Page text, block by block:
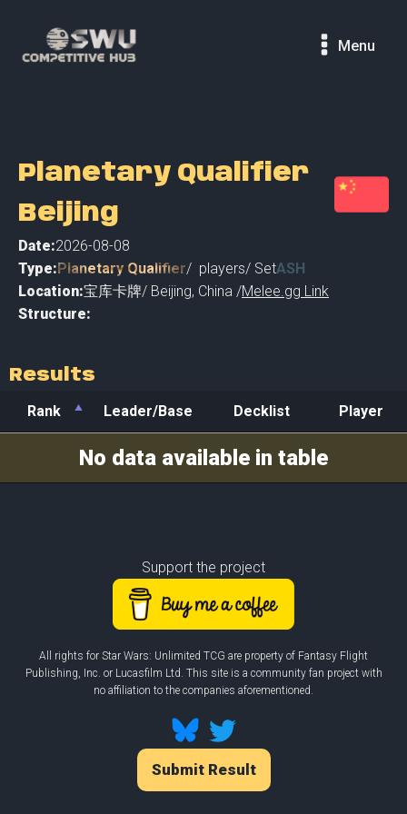
Menu
Planetary Qualifier
Beijing
Date:2026-08-08
Type:Planetary Qualifier/ players/ SetASH
Location:宝库卡牌/ Beijing, China /Melee.gg Link
Structure:
Results
Rank Leader/Base Decklist
Player
No data available in table
Support the project
All rights for Star Wars: Unlimited TCG are property of Fantasy Flight
Publishing, Inc. or Lucasfilm Ltd. This site is a community fan project with
no affiliation to the companies aforementioned.
Submit Result